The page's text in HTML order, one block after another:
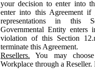
your decision to enter into
enter into this Agreement if
representations in this
Governmental Entity enters
violation of this Section
terminate this Agreement.
Resellers. You may
Workplace through a Reseller.